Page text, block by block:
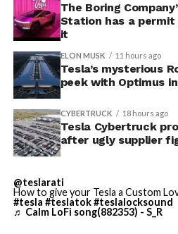
The Boring
Station has a
it
ELON MUSK 11 hours ago
Tesla’s mysterious
peek with Optimus
CYBERTRUCK 18 hours ago
Tesla Cybertruck
after ugly supplier
@teslarati
How to give your Tesla a Custom
#tesla #teslatok#teslalocksound
♬ Calm LoFi song(882353) - S_R